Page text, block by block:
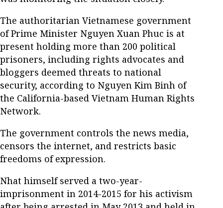
The authoritarian Vietnamese government
of Prime Minister Nguyen Xuan Phuc is at
present holding more than 200 political
prisoners, including rights advocates and
bloggers deemed threats to national
security, according to Nguyen Kim Binh of
the California-based Vietnam Human Rights
Network.
The government controls the news media,
censors the internet, and restricts basic
freedoms of expression.
Nhat himself served a two-year-
imprisonment in 2014-2015 for his activism